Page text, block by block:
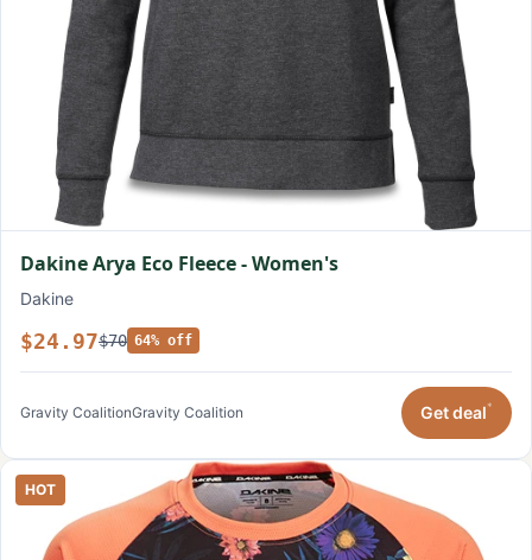
Dakine Arya Eco Fleece - Women's
Dakine
$24.97$70 64% off
Gravity CoalitionGravity Coalition Get deal*
HOT